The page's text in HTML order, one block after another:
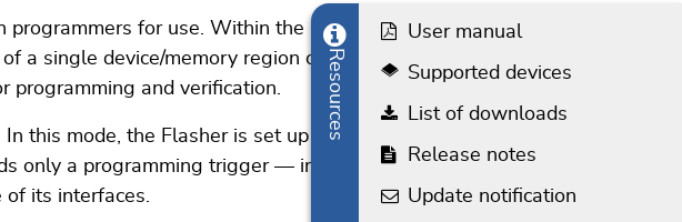
programmers for use. Within the interface,
a single device/memory region or multiple
programming and verification.
this mode, the Flasher is set up in such a
only a programming trigger — in this case,
of its interfaces.
Resources
User manual
Supported devices
List of downloads
Release notes
Update notification